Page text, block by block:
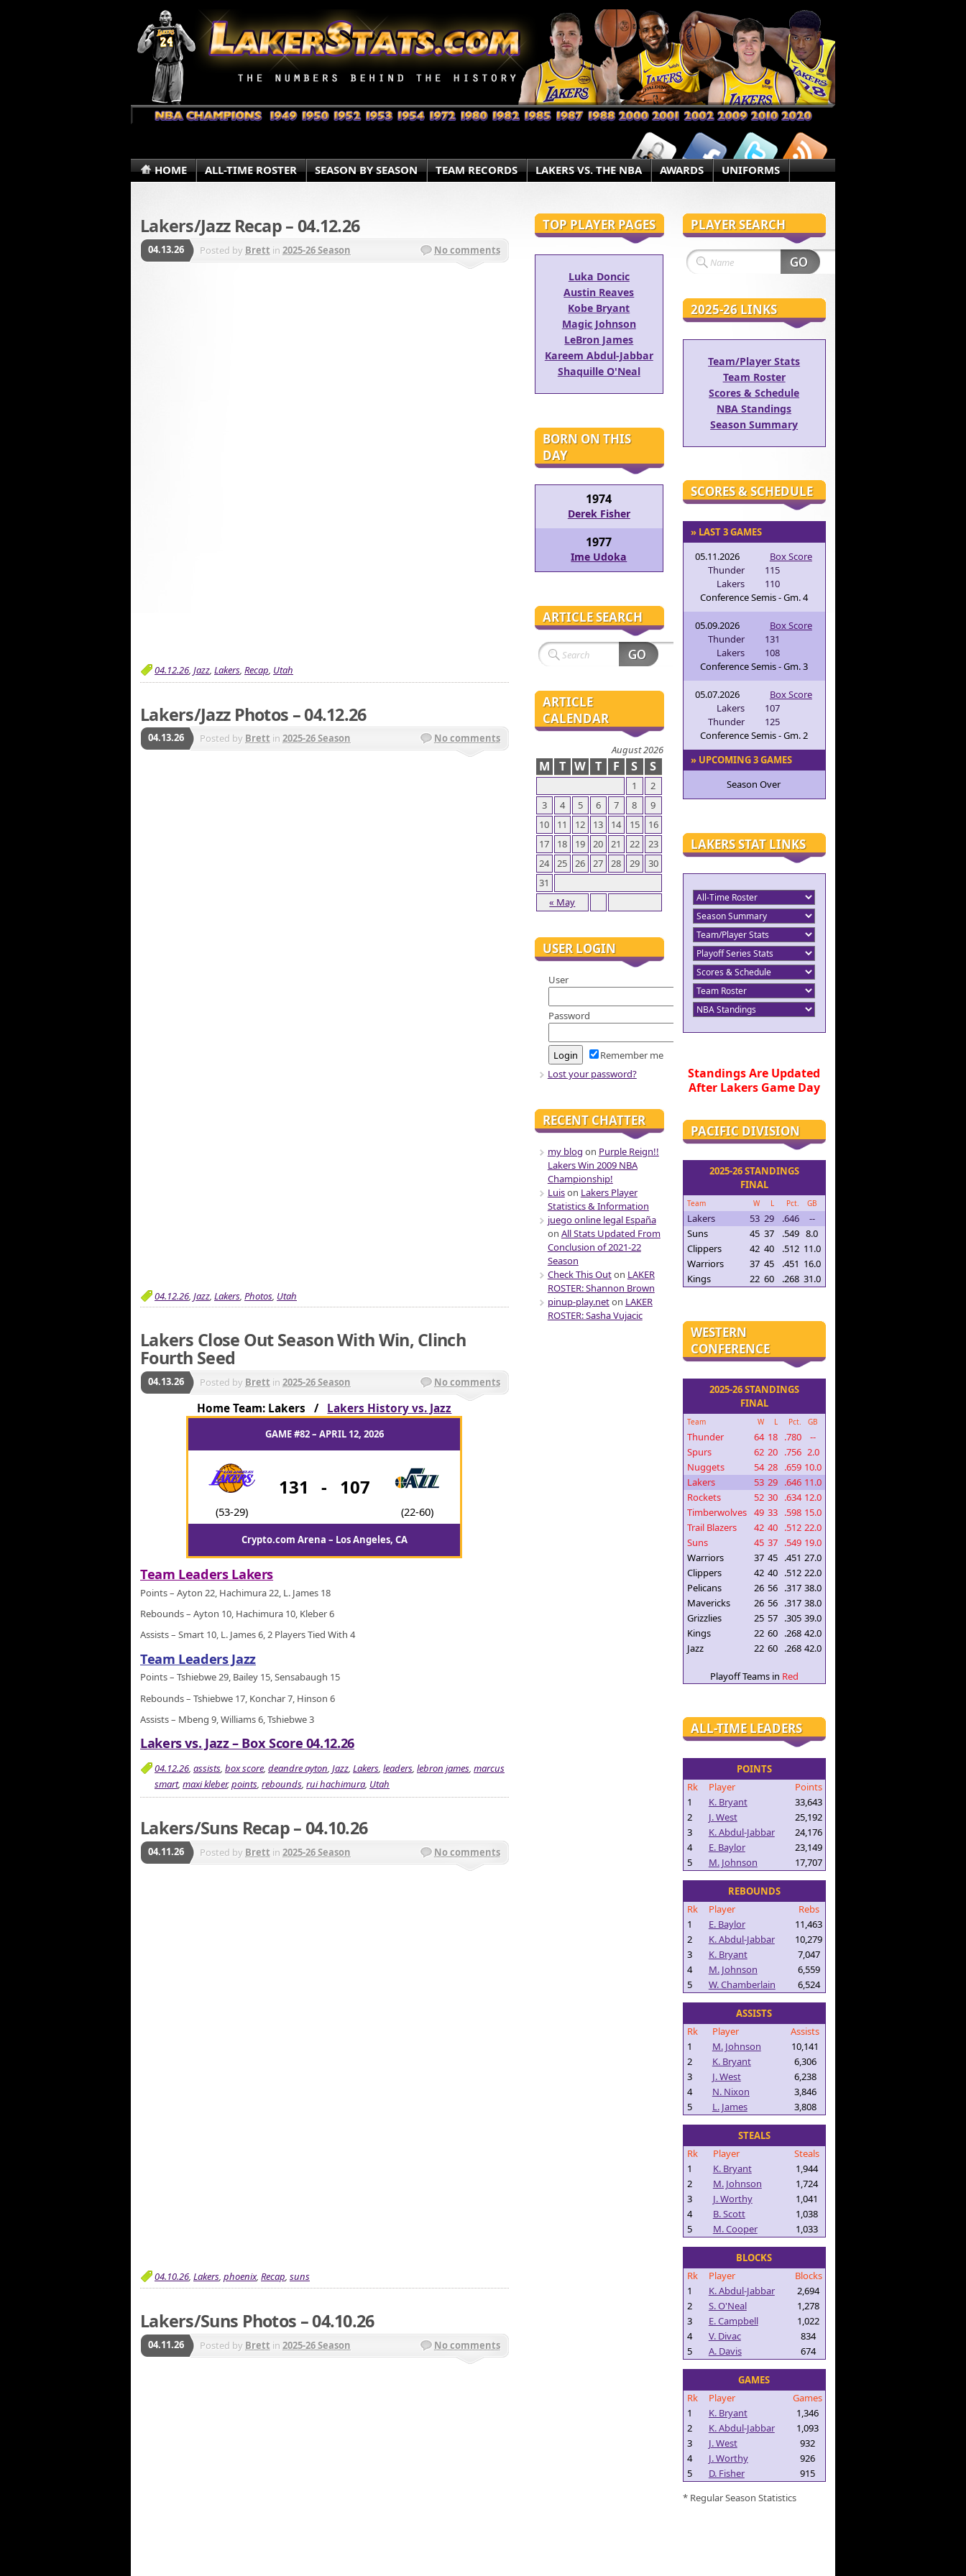
HOME ALL-TIME ROSTER SEASON BY SEASON TEAM RECORDS LAKERS VS. THE NBA AWARDS UNIFORMS
Lakers/Jazz Recap – 04.12.26
04.13.26 Posted by Brett in 2025-26 Season No comments
04.12.26, Jazz, Lakers, Recap, Utah
Lakers/Jazz Photos – 04.12.26
04.13.26 Posted by Brett in 2025-26 Season No comments
04.12.26, Jazz, Lakers, Photos, Utah
Lakers Close Out Season With Win, Clinch
Fourth Seed
04.13.26 Posted by Brett in 2025-26 Season No comments
Home Team: Lakers / Lakers History vs. Jazz
GAME #82 – APRIL 12, 2026
(53-29)
131 - 107
(22-60)
Crypto.com Arena – Los Angeles, CA
Team Leaders Lakers
Points – Ayton 22, Hachimura 22, L. James 18
Rebounds – Ayton 10, Hachimura 10, Kleber 6
Assists – Smart 10, L. James 6, 2 Players Tied With 4
Team Leaders Jazz
Points – Tshiebwe 29, Bailey 15, Sensabaugh 15
Rebounds – Tshiebwe 17, Konchar 7, Hinson 6
Assists – Mbeng 9, Williams 6, Tshiebwe 3
Lakers vs. Jazz – Box Score 04.12.26
04.12.26, assists, box score, deandre ayton, Jazz, Lakers, leaders, lebron james, marcus
smart, maxi kleber,points, rebounds, rui hachimura, Utah
Lakers/Suns Recap – 04.10.26
04.11.26 Posted by Brett in 2025-26 Season No comments
04.10.26, Lakers, phoenix, Recap, suns
Lakers/Suns Photos – 04.10.26
04.11.26 Posted by Brett in 2025-26 Season No comments
TOP PLAYER PAGES
Luka Doncic
Austin Reaves
Kobe Bryant
Magic Johnson
LeBron James
Kareem Abdul-Jabbar
Shaquille O'Neal
BORN ON THIS
DAY
1974
Derek Fisher
1977
Ime Udoka
ARTICLE SEARCH
ARTICLE
CALENDAR
August 2026
M T W T F S S
« May
1
2
3
4 5 6 7 8
9
10
11 12 13 14 15
16
17
18 19 20 21 22
23
24
25 26 27 28 29
30
31
USER LOGIN
User
Password
Remember me
Lost your password?
RECENT CHATTER
my blog on Purple Reign!!
Lakers Win 2009 NBA
Championship!
Luison Lakers Player
Statistics & Information
juego online legal España
on All Stats Updated From
Conclusion of 2021-22
Season
Check This Outon LAKER
ROSTER: Shannon Brown
pinup-play.neton LAKER
ROSTER: Sasha Vujacic
PLAYER SEARCH
2025-26 LINKS
Team/Player Stats
Team Roster
Scores & Schedule
NBA Standings
Season Summary
SCORES & SCHEDULE
» LAST 3 GAMES
05.11.2026
Box Score
Thunder
115
Lakers
110
Conference Semis - Gm. 4
05.09.2026
Box Score
Thunder
131
Lakers
108
Conference Semis - Gm. 3
05.07.2026
Box Score
Lakers
107
Thunder
125
Conference Semis - Gm. 2
» UPCOMING 3 GAMES
Season Over
LAKERS STAT LINKS
Standings Are Updated
After Lakers Game Day
PACIFIC DIVISION
2025-26 STANDINGS
FINAL
Team W L Pct. GB
Lakers 53 29 .646
--
Suns
45 37 .549 8.0
Clippers
42 40 .512 11.0
Warriors
37 45 .451 16.0
Kings
22 60 .268 31.0
WESTERN
CONFERENCE
2025-26 STANDINGS
FINAL
Team W L Pct. GB
Thunder 64 18 .780
--
Spurs
62 20 .756 2.0
Nuggets
54 28 .659 10.0
Lakers
53 29 .646 11.0
Rockets
52 30 .634 12.0
Timberwolves 49 33 .598 15.0
Trail Blazers
42 40 .512 22.0
Suns
45 37 .549 19.0
Warriors
37 45 .451 27.0
Clippers
42 40 .512 22.0
Pelicans
26 56 .317 38.0
Mavericks
26 56 .317 38.0
Grizzlies
25 57 .305 39.0
Kings
22 60 .268 42.0
Jazz
22 60 .268 42.0
Playoff Teams in Red
ALL-TIME LEADERS
POINTS
Rk
Player
Points
1
K. Bryant
33,643
2
J. West
25,192
3
K. Abdul-Jabbar
24,176
4
E. Baylor
23,149
5
M. Johnson 17,707
REBOUNDS
Rk
Player
Rebs
1
E. Baylor
11,463
2
K. Abdul-Jabbar
10,279
3
K. Bryant
7,047
4
M. Johnson
6,559
5
W. Chamberlain 6,524
ASSISTS
Rk
Player
Assists
1
M. Johnson
10,141
2
K. Bryant
6,306
3
J. West
6,238
4
N. Nixon
3,846
5
L. James 3,808
STEALS
Rk
Player
Steals
1
K. Bryant
1,944
2
M. Johnson
1,724
3
J. Worthy
1,041
4
B. Scott
1,038
5
M. Cooper 1,033
BLOCKS
Rk
Player
Blocks
1
K. Abdul-Jabbar
2,694
2
S. O'Neal
1,278
3
E. Campbell
1,022
4
V. Divac
834
5
A. Davis 674
GAMES
Rk
Player
Games
1
K. Bryant
1,346
2
K. Abdul-Jabbar
1,093
3
J. West
932
4
J. Worthy
926
5
D. Fisher
915
* Regular Season Statistics